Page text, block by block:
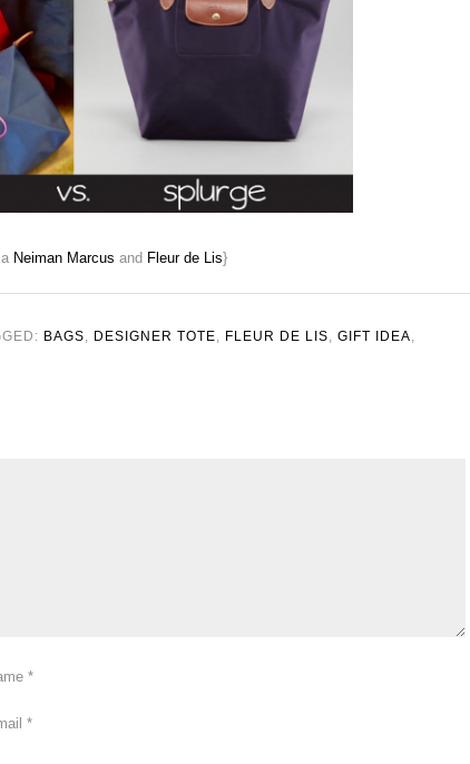
Neiman Marcus and Fleur de Lis}
BAGS DESIGNER TOTE FLEUR DE LIS GIFT IDEA
*
*